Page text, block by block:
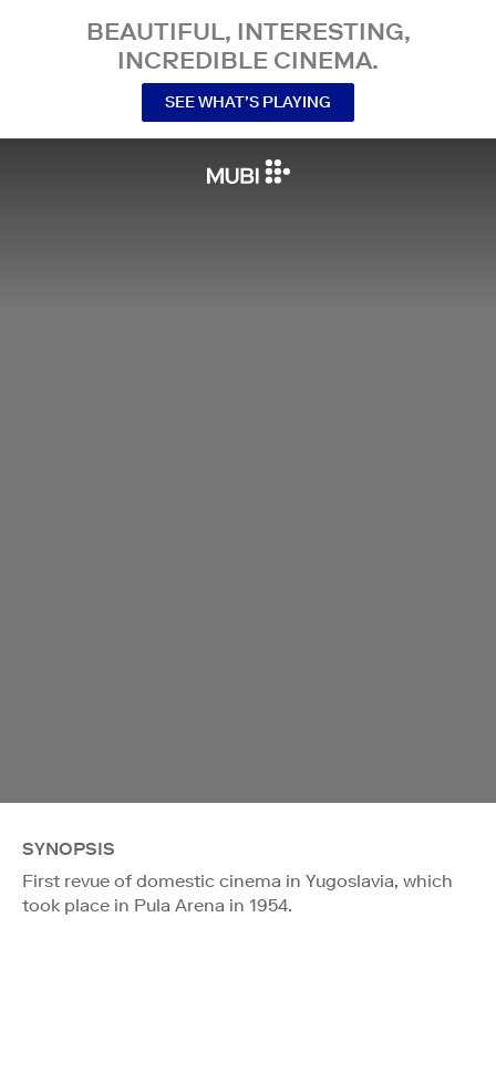
BEAUTIFUL, INTERESTING,
INCREDIBLE CINEMA.
SEE WHAT’S PLAYING
SYNOPSIS
First revue of domestic cinema in Yugoslavia, which
took place in Pula Arena in 1954.